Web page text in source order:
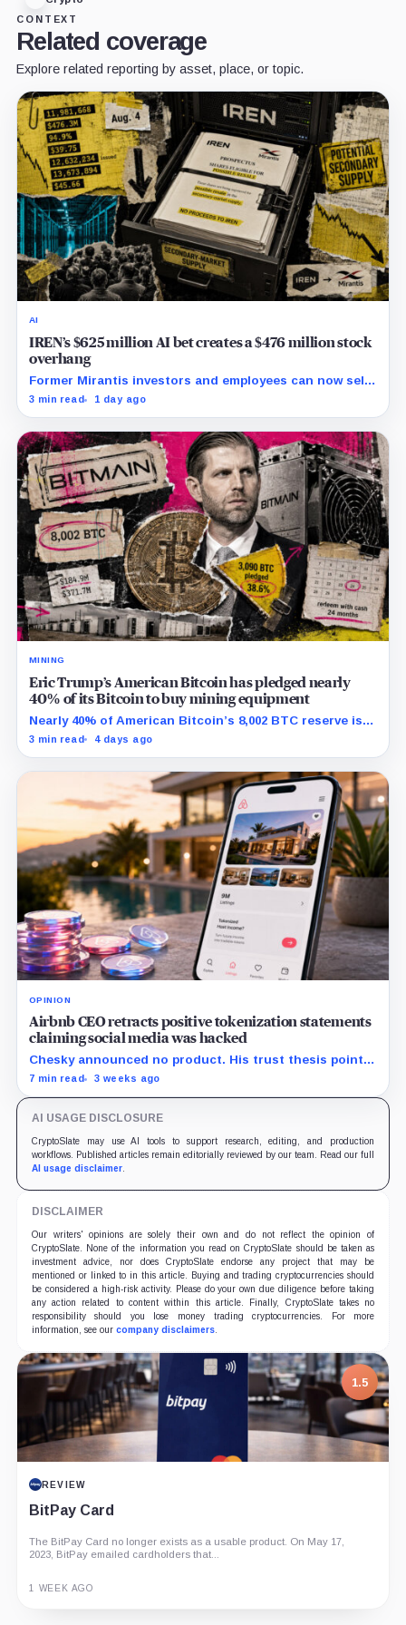
CONTEXT
Related coverage
Explore related reporting by asset, place, or topic.
AI
IREN’s $625 million AI bet creates a $476 million stock
overhang
Former Mirantis investors and employees can now sell
nearly 12 million shares received in the acquisition.
3 min read 1 day ago
MINING
Eric Trump’s American Bitcoin has pledged nearly
40% of its Bitcoin to buy mining equipment
Nearly 40% of American Bitcoin’s 8,002 BTC reserve is
tied to Bitmain mining equipment agreements that
3 min read 4 days ago
OPINION
Airbnb CEO retracts positive tokenization statements
claiming social media was hacked
Chesky announced no product. His trust thesis points
toward regulated financing built on verified bookings,
7 min read 3 weeks ago
AI USAGE DISCLOSURE
CryptoSlate may use AI tools to support research, editing, and production
workflows. Published articles remain editorially reviewed by our team. Read our full
AI usage disclaimer.
DISCLAIMER
Our writers' opinions are solely their own and do not reflect the opinion of
CryptoSlate. None of the information you read on CryptoSlate should be taken as
investment advice, nor does CryptoSlate endorse any project that may be
mentioned or linked to in this article. Buying and trading cryptocurrencies should
be considered a high-risk activity. Please do your own due diligence before taking
any action related to content within this article. Finally, CryptoSlate takes no
responsibility should you lose money trading cryptocurrencies. For more
information, see our company disclaimers.
1.5
REVIEW
BitPay Card
The BitPay Card no longer exists as a usable product. On May 17,
2023, BitPay emailed cardholders that...
1 WEEK AGO